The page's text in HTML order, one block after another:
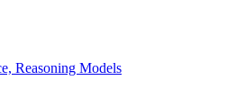
Reasoning Models